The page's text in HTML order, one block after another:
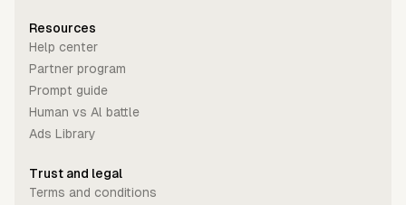
Resources
Help center
Partner program
Prompt guide
Human vs Al battle
Ads Library
Trust and legal
Terms and conditions